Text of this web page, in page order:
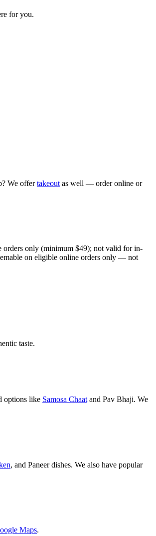
for you.
We offertakeout as well — order online or
orders only (minimum $49); not valid for in-
on eligible online orders only — not
taste.
options like Samosa Chaat and Pav Bhaji. We
, and Paneer dishes. We also have popular
Maps.